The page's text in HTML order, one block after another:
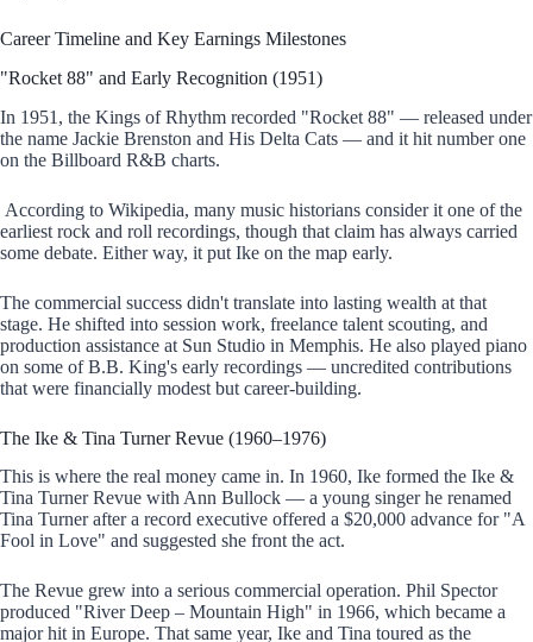
Career Timeline and Key Earnings Milestones
"Rocket 88" and Early Recognition (1951)
In 1951, the Kings of Rhythm recorded "Rocket 88" — released under
the name Jackie Brenston and His Delta Cats — and it hit number one
on the Billboard R&B charts.
According to Wikipedia, many music historians consider it one of the
earliest rock and roll recordings, though that claim has always carried
some debate. Either way, it put Ike on the map early.
The commercial success didn't translate into lasting wealth at that
stage. He shifted into session work, freelance talent scouting, and
production assistance at Sun Studio in Memphis. He also played piano
on some of B.B. King's early recordings — uncredited contributions
that were financially modest but career-building.
The Ike & Tina Turner Revue (1960–1976)
This is where the real money came in. In 1960, Ike formed the Ike &
Tina Turner Revue with Ann Bullock — a young singer he renamed
Tina Turner after a record executive offered a $20,000 advance for "A
Fool in Love" and suggested she front the act.
The Revue grew into a serious commercial operation. Phil Spector
produced "River Deep – Mountain High" in 1966, which became a
major hit in Europe. That same year, Ike and Tina toured as the